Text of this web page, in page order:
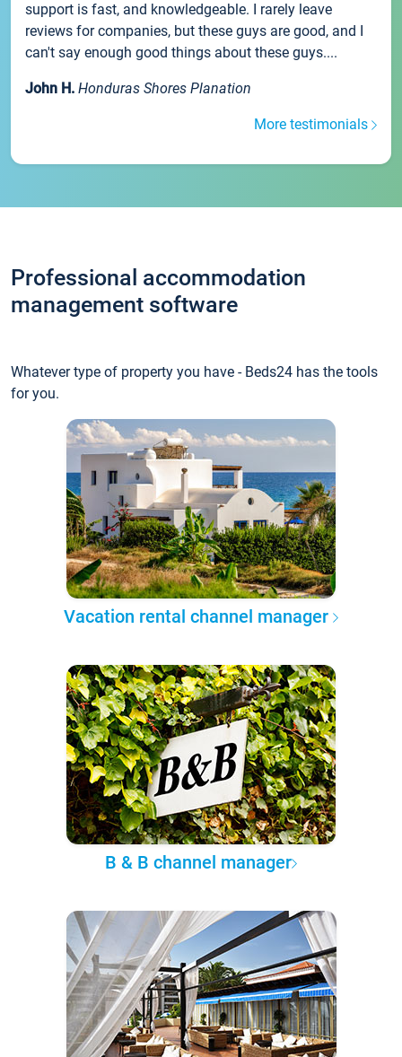
support is fast, and knowledgeable. I rarely leave
reviews for companies, but these guys are good, and I
can't say enough good things about these guys....
John H. Honduras Shores Planation
More testimonials
Professional accommodation
management software
Whatever type of property you have - Beds24 has the tools
for you.
Vacation rental channel manager
B & B channel manager